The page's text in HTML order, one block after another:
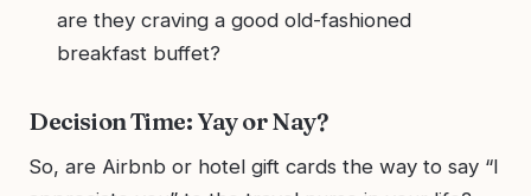
are they craving a good old-fashioned
breakfast buffet?
Decision Time: Yay or Nay?
So, are Airbnb or hotel gift cards the way to say “I